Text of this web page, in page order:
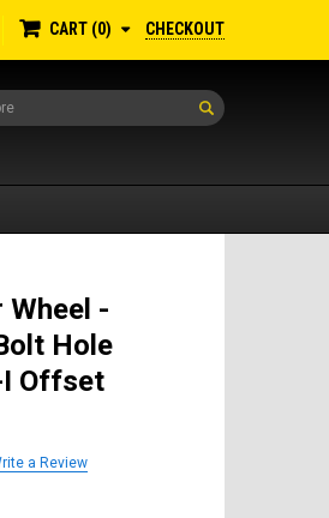
CART 0 CHECKOUT
Wheel -
Hole
I Offset
a Review